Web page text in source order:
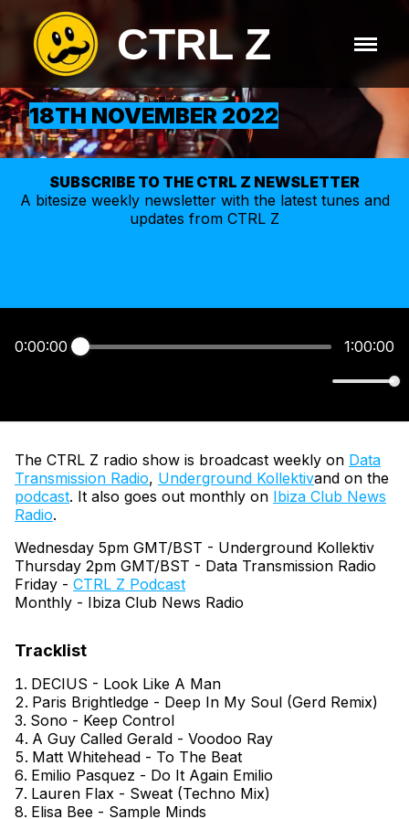
CTRL Z
18TH NOVEMBER 2022
SUBSCRIBE TO THE CTRL Z NEWSLETTER
A bitesize weekly newsletterwith the latest tunes and
updates from CTRL Z
0:00:00 1:00:00
The CTRL Z radio show is broadcast weekly on Data
Transmission Radio, Underground Kollektivand on the
podcast. It also goes out monthly on Ibiza Club News
Radio.
Wednesday 5pm GMT/BST - Underground Kollektiv
Thursday 2pm GMT/BST - Data Transmission Radio
Friday - CTRL Z Podcast
Monthly - Ibiza Club News Radio
DECIUS - Look Like A Man
Paris Brightledge - Deep In My Soul (Gerd Remix)
Sono - Keep Control
A Guy Called Gerald - Voodoo Ray
Matt Whitehead - To The Beat
Emilio Pasquez - Do It Again Emilio
Lauren Flax - Sweat (Techno Mix)
Elisa Bee - Sample Minds